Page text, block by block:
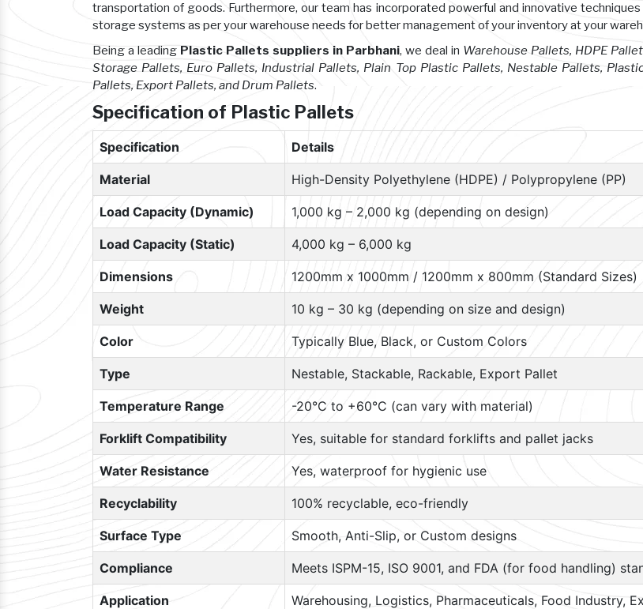
transportation of goods. Furthermore, our team has incorporated powerful and innovative
storage systems as per your warehouse needs for better management of your inventory at your
Being a leading Plastic Pallets suppliers in Parbhani, we deal in Warehouse Pallets, HDPE
Storage Pallets, Euro Pallets, Industrial Pallets, Plain Top Plastic Pallets, Nestable Pallets,
Pallets, Export Pallets, and Drum Pallets.
Specification of Plastic Pallets
Specification Details
Material High-Density Polyethylene (HDPE) / Polypropylene (PP)
Load Capacity (Dynamic) 1,000 kg – 2,000 kg (depending on design)
Load Capacity (Static) 4,000 kg – 6,000 kg
Dimensions 1200mm x 1000mm / 1200mm x 800mm (Standard Sizes)
Weight 10 kg – 30 kg (depending on size and design)
Color Typically Blue, Black, or Custom Colors
Type Nestable, Stackable, Rackable, Export Pallet
Temperature Range -20°C to +60°C (can vary with material)
Forklift Compatibility Yes, suitable for standard forklifts and pallet jacks
Water Resistance Yes, waterproof for hygienic use
Recyclability 100% recyclable, eco-friendly
Surface Type Smooth, Anti-Slip, or Custom designs
Compliance Meets ISPM-15, ISO 9001, and FDA (for food handling)
Application Warehousing, Logistics, Pharmaceuticals, Food Industry,